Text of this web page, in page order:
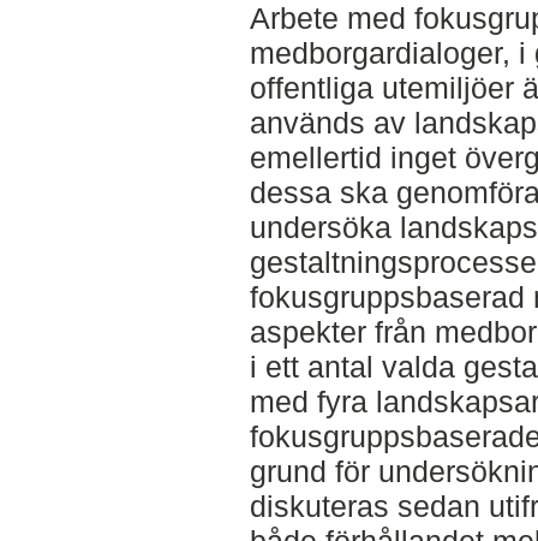
Arbete med
medborgardialoger,
offentliga utemiljöer
används av
emellertid inget
dessa ska
undersöka
fokusgruppsbaserad
aspekter från
i ett antal valda
med fyra
grund för
diskuteras sedan